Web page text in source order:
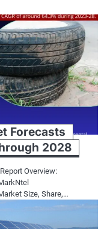
Forecasts
2028
Overview:
Size, Share,…